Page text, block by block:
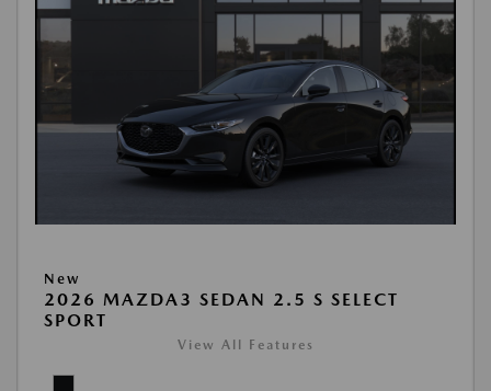
New
2026 MAZDA3 SEDAN 2.5 S SELECT
SPORT
View All Features